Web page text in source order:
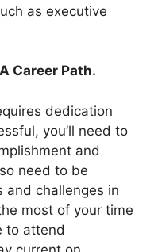
as executive
Career Path.
dedication
you’ll need to
and
need to be
and challenges in
most of your time
to attend